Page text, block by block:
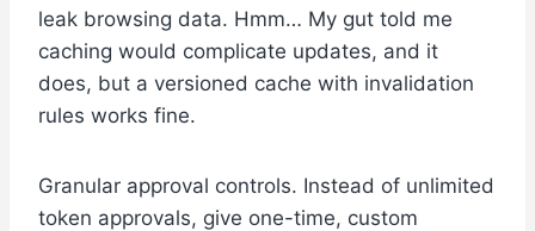
leak browsing data. Hmm… My gut told me
caching would complicate updates, and it
does, but a versioned cache with invalidation
rules works fine.
Granular approval controls. Instead of unlimited
token approvals, give one-time, custom